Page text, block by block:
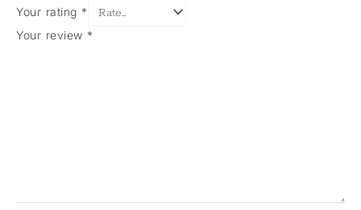
Your rating *
Your review *